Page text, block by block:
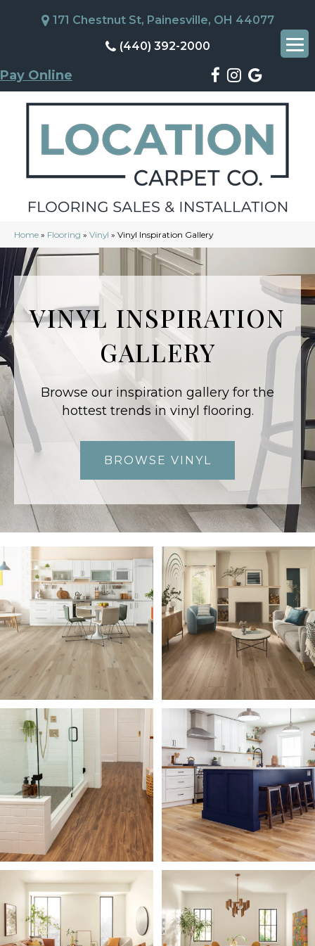
171 Chestnut St, Painesville, OH 44077
(440) 392-2000
Pay Online
Home » Flooring » Vinyl » Vinyl Inspiration Gallery
VINYL INSPIRATION
GALLERY
Browse our inspiration gallery for the
hottest trends in vinyl flooring.
BROWSE VINYL